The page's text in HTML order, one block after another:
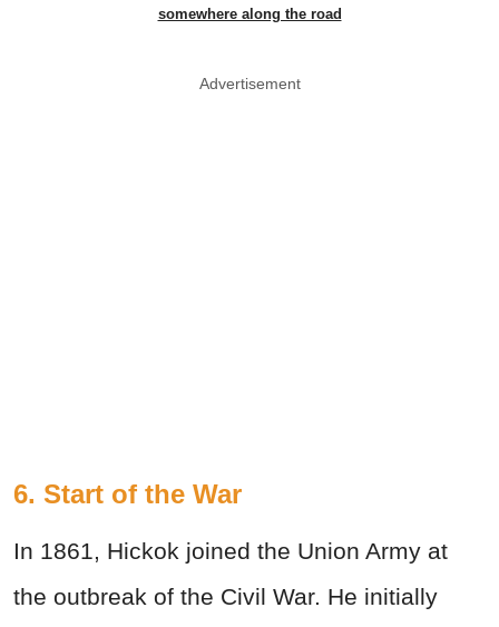
somewhere along the road
Advertisement
6. Start of the War
In 1861, Hickok joined the Union Army at
the outbreak of the Civil War. He initially